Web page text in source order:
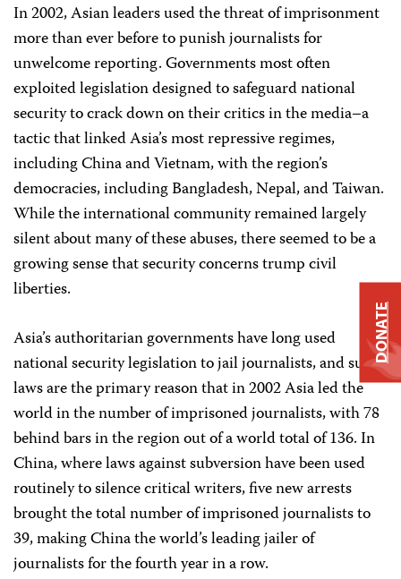
In 2002, Asian leaders used the threat of imprisonment
more than ever before to punish journalists for
unwelcome reporting. Governments most often
exploited legislation designed to safeguard national
security to crack down on their critics in the media–a
tactic that linked Asia’s most repressive regimes,
including China and Vietnam, with the region’s
democracies, including Bangladesh, Nepal, and Taiwan.
While the international community remained largely
silent about many of these abuses, there seemed to be a
growing sense that security concerns trump civil
liberties.
Asia’s authoritarian governments have long used
national security legislation to jail journalists, and such
laws are the primary reason that in 2002 Asia led the
world in the number of imprisoned journalists, with 78
behind bars in the region out of a world total of 136. In
China, where laws against subversion have been used
routinely to silence critical writers, five new arrests
brought the total number of imprisoned journalists to
39, making China the world’s leading jailer of
journalists for the fourth year in a row.
DONATE